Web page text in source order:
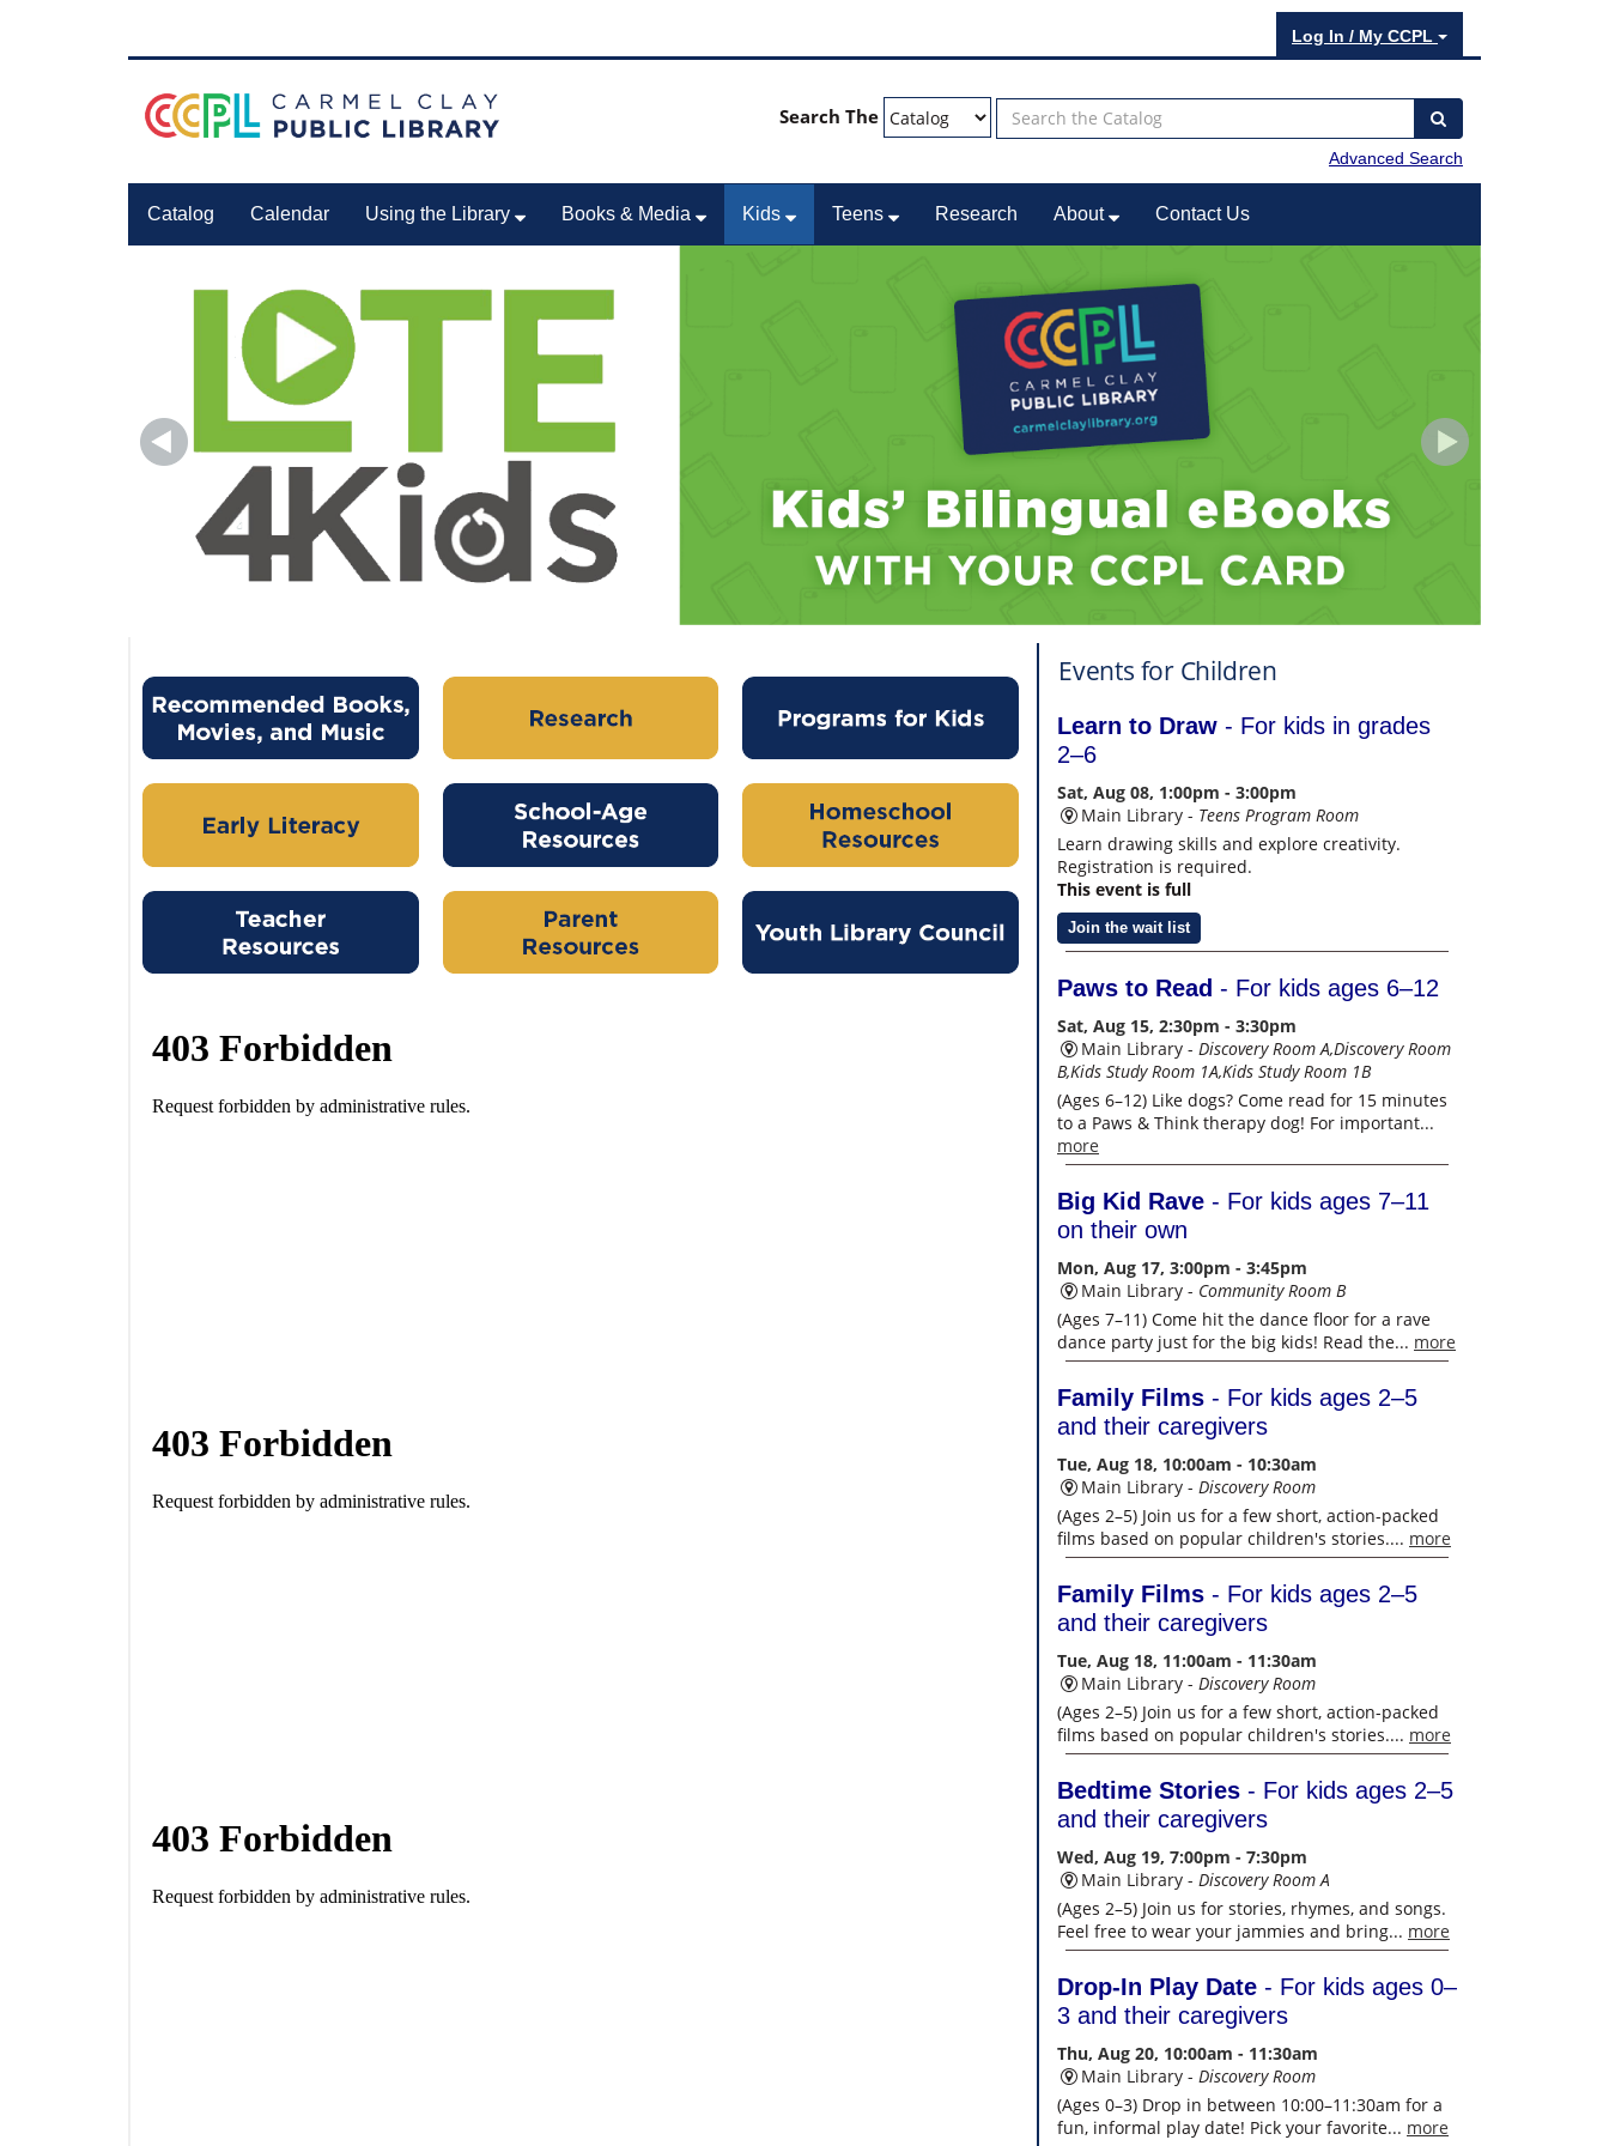
Log In / My CCPL
Search The
Advanced Search
Catalog Calendar Using the Library Books & Media Kids Teens Research About Contact Us
Events for Children
Learn to Draw - For kids in grades
2–6
Sat, Aug 08, 1:00pm - 3:00pm
Main Library - Teens Program Room
Learn drawing skills and explore creativity.
Registration is required.
This event is full
Join the wait list
Paws to Read - For kids ages 6–12
Sat, Aug 15, 2:30pm - 3:30pm
Main Library - Discovery Room A,Discovery Room
B,Kids Study Room 1A,Kids Study Room 1B
(Ages 6–12) Like dogs? Come read for 15 minutes
to a Paws & Think therapy dog! For important...
more
Big Kid Rave - For kids ages 7–11
on their own
Mon, Aug 17, 3:00pm - 3:45pm
Main Library - Community Room B
(Ages 7–11) Come hit the dance floor for a rave
dance party just for the big kids! Read the... more
Family Films - For kids ages 2–5
and their caregivers
Tue, Aug 18, 10:00am - 10:30am
Main Library - Discovery Room
(Ages 2–5) Join us for a few short, action-packed
films based on popular children's stories.... more
Family Films - For kids ages 2–5
and their caregivers
Tue, Aug 18, 11:00am - 11:30am
Main Library - Discovery Room
(Ages 2–5) Join us for a few short, action-packed
films based on popular children's stories.... more
Bedtime Stories - For kids ages 2–5
and their caregivers
Wed, Aug 19, 7:00pm - 7:30pm
Main Library - Discovery Room A
(Ages 2–5) Join us for stories, rhymes, and songs.
Feel free to wear your jammies and bring... more
Drop-In Play Date - For kids ages 0–
3 and their caregivers
Thu, Aug 20, 10:00am - 11:30am
Main Library - Discovery Room
(Ages 0–3) Drop in between 10:00–11:30am for a
fun, informal play date! Pick your favorite... more